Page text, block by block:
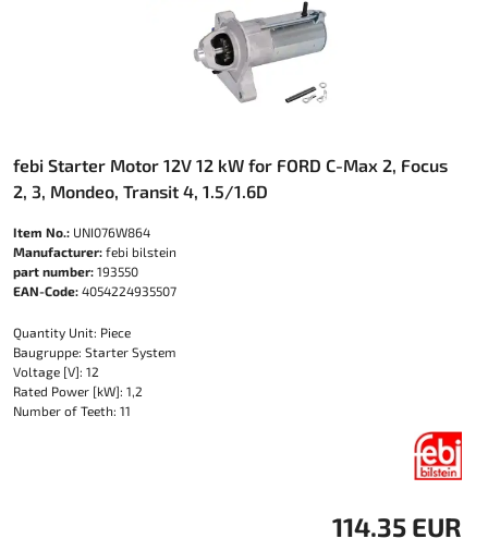
febi Starter Motor 12V 12 kW for FORD C-Max 2, Focus
2, 3, Mondeo, Transit 4, 1.5/1.6D
Item No.: UNI076W864
Manufacturer: febi bilstein
part number: 193550
EAN-Code: 4054224935507
Quantity Unit: Piece
Baugruppe: Starter System
Voltage [V]: 12
Rated Power [kW]: 1,2
Number of Teeth: 11
114.35 EUR